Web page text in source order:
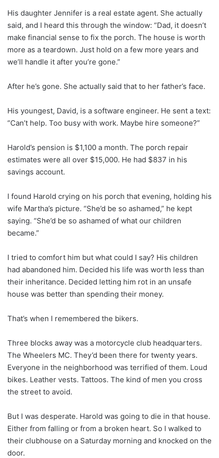
His daughter Jennifer is a real estate agent. She actually
said, and I heard this through the window: “Dad, it doesn’t
make financial sense to fix the porch. The house is worth
more as a teardown. Just hold on a few more years and
we’ll handle it after you’re gone.”
After he’s gone. She actually said that to her father’s face.
His youngest, David, is a software engineer. He sent a text:
“Can’t help. Too busy with work. Maybe hire someone?”
Harold’s pension is $1,100 a month. The porch repair
estimates were all over $15,000. He had $837 in his
savings account.
I found Harold crying on his porch that evening, holding his
wife Martha’s picture. “She’d be so ashamed,” he kept
saying. “She’d be so ashamed of what our children
became.”
I tried to comfort him but what could I say? His children
had abandoned him. Decided his life was worth less than
their inheritance. Decided letting him rot in an unsafe
house was better than spending their money.
That’s when I remembered the bikers.
Three blocks away was a motorcycle club headquarters.
The Wheelers MC. They’d been there for twenty years.
Everyone in the neighborhood was terrified of them. Loud
bikes. Leather vests. Tattoos. The kind of men you cross
the street to avoid.
But I was desperate. Harold was going to die in that house.
Either from falling or from a broken heart. So I walked to
their clubhouse on a Saturday morning and knocked on the
door.